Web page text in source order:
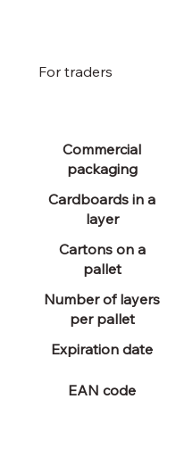
For traders
Commercial
packaging
Cardboards in a
layer
Cartons on a
pallet
Number of layers
per pallet
Expiration date
EAN code